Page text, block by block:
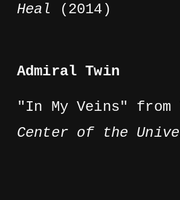
Heal (2014)
Admiral Twin
"In My Veins" from
Center of the